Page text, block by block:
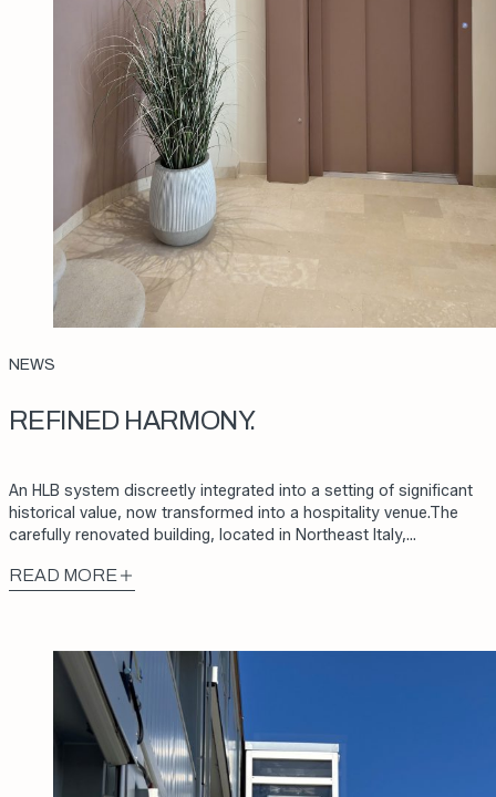
REFINED HARMONY.
An HLB system discreetly integrated into a setting of significant
historical value, now transformed into a hospitality venue.The
carefully renovated building, located in Northeast Italy,…
READ MORE
NEWS